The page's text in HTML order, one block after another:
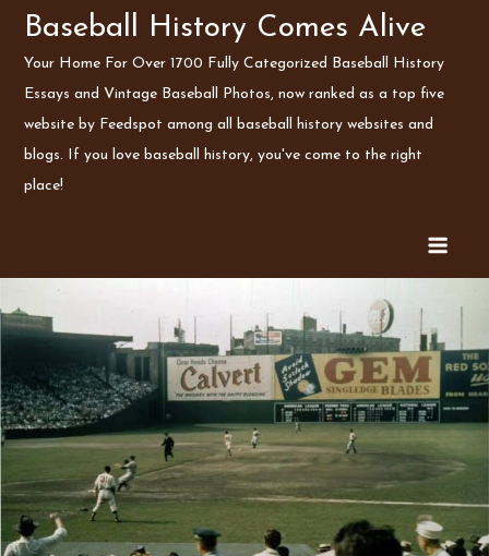
SkipBaseball History Comes Alive
Your Home For Over 1700 Fully Categorized Baseball History
Essays and Vintage Baseball Photos, now ranked as a top five
website by Feedspot among all baseball history websites and
blogs. If you love baseball history, you've come to the right
place!